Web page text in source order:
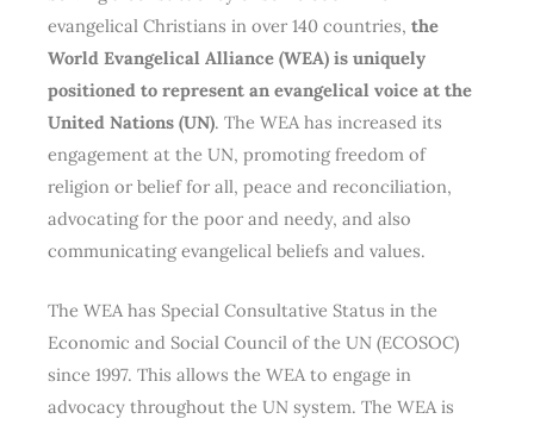
evangelical Christians in over 140 countries, the
World Evangelical Alliance (WEA) is uniquely
positioned to represent an evangelical voice at the
United Nations (UN). The WEA has increased its
engagement at the UN, promoting freedom of
religion or belief for all, peace and reconciliation,
advocating for the poor and needy, and also
communicating evangelical beliefs and values.
The WEA has Special Consultative Status in the
Economic and Social Council of the UN (ECOSOC)
since 1997. This allows the WEA to engage in
advocacy throughout the UN system. The WEA is